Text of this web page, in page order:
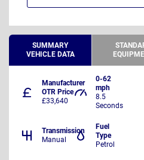
SUMMARY
VEHICLE DATA
Manufacturer
OTR Price
£33,640
0-62
mph
8.5
Seconds
Transmission
Manual
Fuel
Type
Petrol